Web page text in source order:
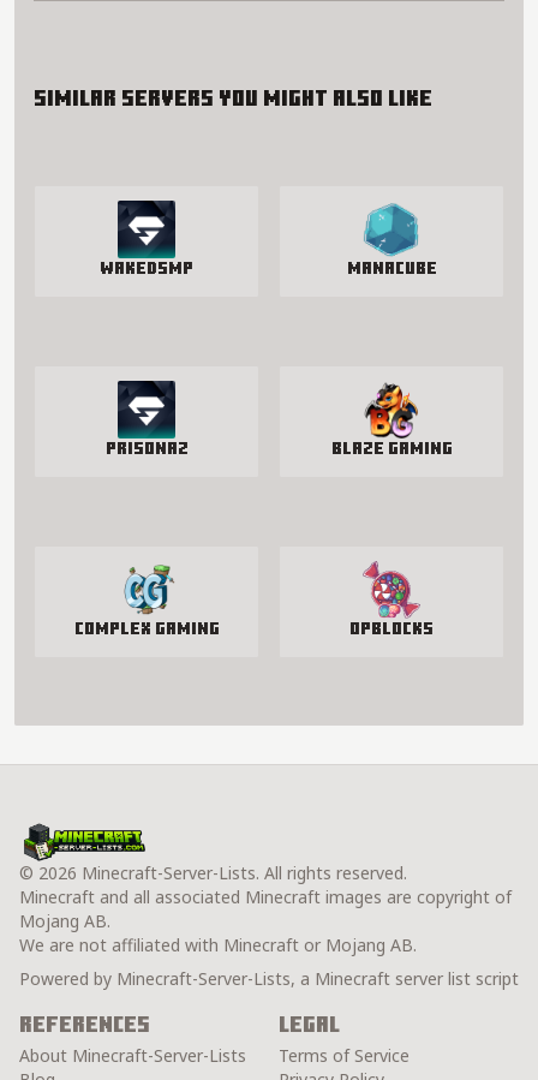
Similar servers you might also like
WakedSMP manacube
PrisonAZ Blaze Gaming
Complex Gaming OPBlocks
© 2026 Minecraft-Server-Lists. All rights reserved.
Minecraft and all associated Minecraft images are copyright of
Mojang AB.
We are not affiliated with Minecraft or Mojang AB.
Powered by Minecraft-Server-Lists, a Minecraft server list script
References
About Minecraft-Server-Lists
Legal
Terms of Service